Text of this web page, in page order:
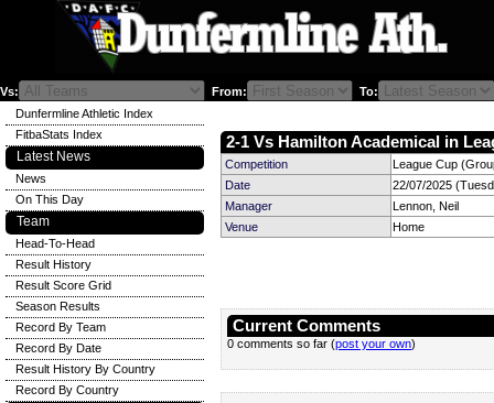
Vs: From: To:
2-1 Vs Hamilton Academical in
Competition
League Cup
Date
22/07/2025
Manager
Lennon, Neil
Venue
Home
Current Comments
0 comments so far (post your own)
Dunfermline Athletic Index
FitbaStats Index
Latest News
News
On This Day
Team
Head-To-Head
Result History
Result Score Grid
Season Results
Record By Team
Record By Date
Result History By Country
Record By Country